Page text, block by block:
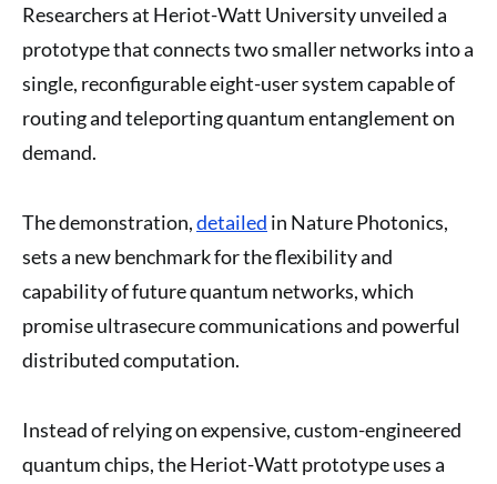
Researchers at Heriot-Watt University unveiled a
prototype that connects two smaller networks into a
single, reconfigurable eight-user system capable of
routing and teleporting quantum entanglement on
demand.
The demonstration,detailed in Nature Photonics,
sets a new benchmark for the flexibility and
capability of future quantum networks, which
promise ultrasecure communications and powerful
distributed computation.
Instead of relying on expensive, custom-engineered
quantum chips, the Heriot-Watt prototype uses a